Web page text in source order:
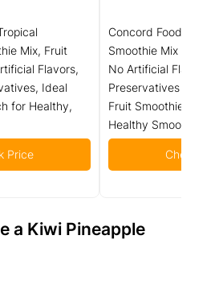
Mix, Fruit
Flavors,
Ideal
for Healthy,
Price
Concord Foods
Smoothie Mix - Fruit
No Artificial Flavors,
Preservatives - Ideal
Fruit Smoothies - 2
Healthy Smoothies
Check
a Kiwi Pineapple